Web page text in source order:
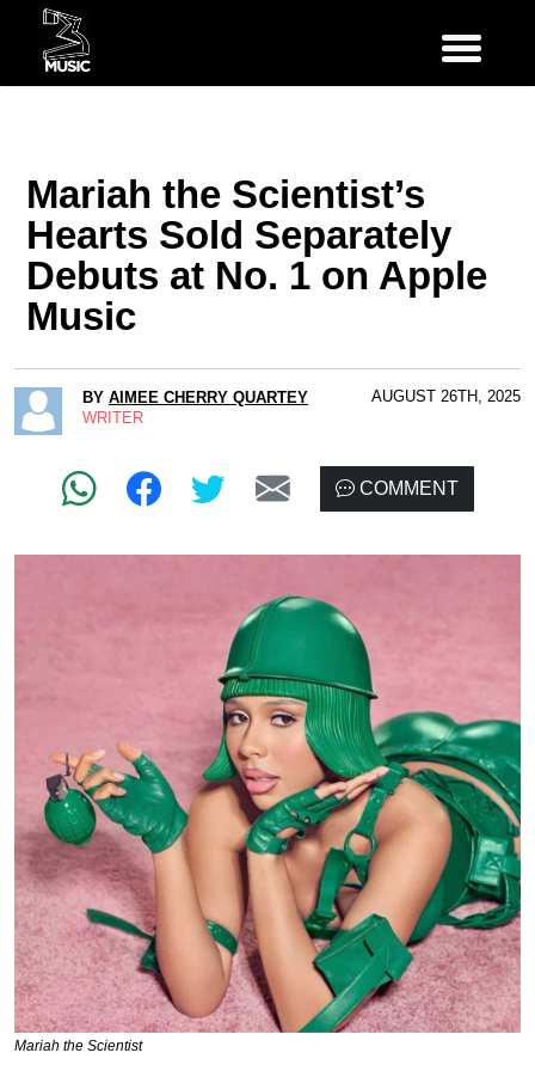
Mariah the Scientist’s
Hearts Sold Separately
Debuts at No. 1 on Apple
Music
BY AIMEE CHERRY QUARTEY
WRITER
AUGUST 26TH, 2025
COMMENT
Mariah the Scientist